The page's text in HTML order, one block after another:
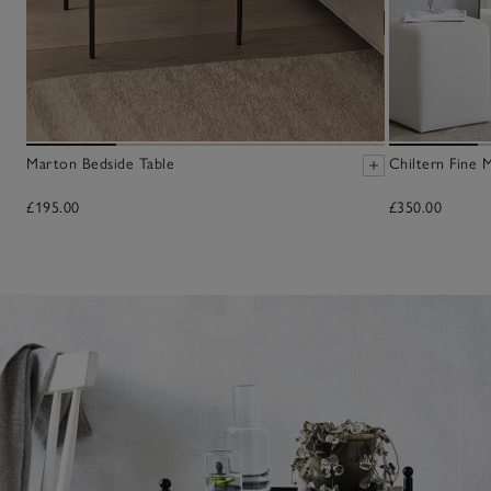
Marton Bedside Table
£195.00
Chiltern Fine
£350.00